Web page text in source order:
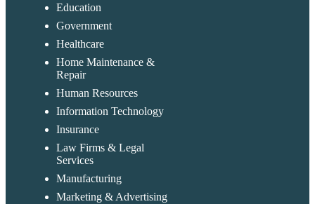
Education
Government
Healthcare
Home Maintenance &
Repair
Human Resources
Information Technology
Insurance
Law Firms & Legal
Services
Manufacturing
Marketing & Advertising